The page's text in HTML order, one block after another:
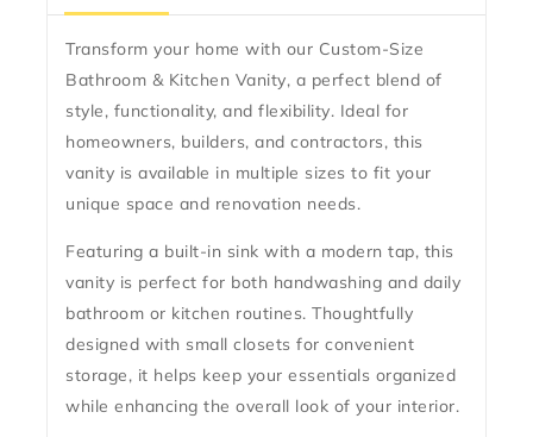
Transform your home with our Custom-Size
Bathroom & Kitchen Vanity, a perfect blend of
style, functionality, and flexibility. Ideal for
homeowners, builders, and contractors, this
vanity is available in multiple sizes to fit your
unique space and renovation needs.
Featuring a built-in sink with a modern tap, this
vanity is perfect for both handwashing and daily
bathroom or kitchen routines. Thoughtfully
designed with small closets for convenient
storage, it helps keep your essentials organized
while enhancing the overall look of your interior.